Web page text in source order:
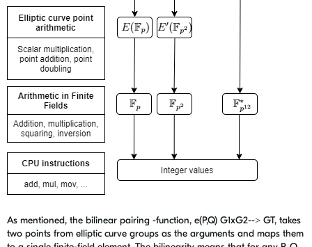
As mentioned, the bilinear pairing -function, e(P,Q) G1xG2--> GT, takes
two points from elliptic curve groups as the arguments and maps them